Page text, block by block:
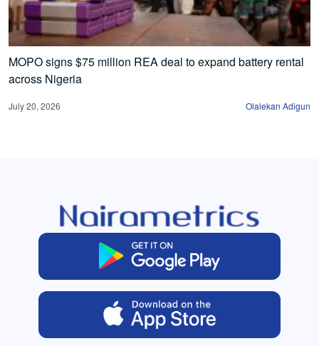
MOPO signs $75 million REA deal to expand battery rental
across Nigeria
July 20, 2026 Olalekan Adigun